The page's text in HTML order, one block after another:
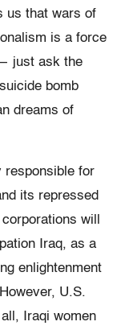
us that wars of
is a force
just ask the
bomb
dreams of
responsible for
its repressed
will
Iraq, as a
enlightenment
U.S.
Iraqi women